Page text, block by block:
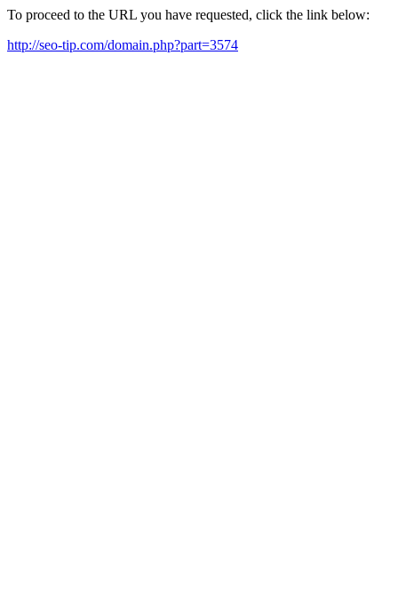
To proceed to the URL you have requested, click the link below:
http://seo-tip.com/domain.php?part=3574